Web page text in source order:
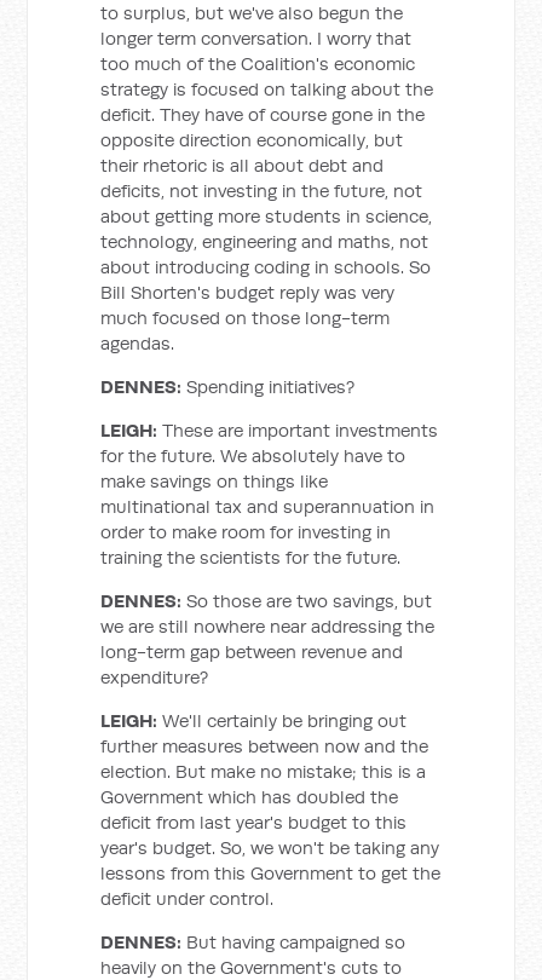
to surplus, but we've also begun the
longer term conversation. I worry that
too much of the Coalition's economic
strategy is focused on talking about the
deficit. They have of course gone in the
opposite direction economically, but
their rhetoric is all about debt and
deficits, not investing in the future, not
about getting more students in science,
technology, engineering and maths, not
about introducing coding in schools. So
Bill Shorten's budget reply was very
much focused on those long-term
agendas.
DENNES: Spending initiatives?
LEIGH: These are important investments
for the future. We absolutely have to
make savings on things like
multinational tax and superannuation in
order to make room for investing in
training the scientists for the future.
DENNES: So those are two savings, but
we are still nowhere near addressing the
long-term gap between revenue and
expenditure?
LEIGH: We'll certainly be bringing out
further measures between now and the
election. But make no mistake; this is a
Government which has doubled the
deficit from last year's budget to this
year's budget. So, we won't be taking any
lessons from this Government to get the
deficit under control.
DENNES: But having campaigned so
heavily on the Government's cuts to